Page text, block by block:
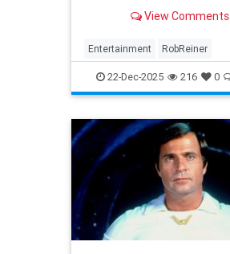
View Comments
Entertainment RobReiner
SaturdayNightLihlve SNL
22-Dec-2025 216 0